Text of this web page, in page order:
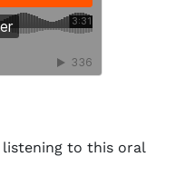
to this oral